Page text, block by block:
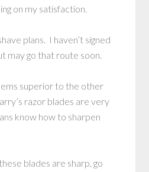
on my satisfaction.
plans. I haven’t signed
may go that route soon.
superior to the other
razor blades are very
know how to sharpen
blades are sharp, go